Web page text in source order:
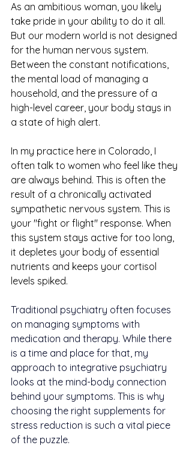
As an ambitious woman, you likely
take pride in your ability to do it all.
But our modern world is not designed
for the human nervous system.
Between the constant notifications,
the mental load of managing a
household, and the pressure of a
high-level career, your body stays in
a state of high alert.
In my practice here in Colorado, I
often talk to women who feel like they
are always behind. This is often the
result of a chronically activated
sympathetic nervous system. This is
your "fight or flight" response. When
this system stays active for too long,
it depletes your body of essential
nutrients and keeps your cortisol
levels spiked.
Traditional psychiatry often focuses
on managing symptoms with
medication and therapy. While there
is a time and place for that, my
approach to integrative psychiatry
looks at the mind-body connection
behind your symptoms. This is why
choosing the right supplements for
stress reduction is such a vital piece
of the puzzle.